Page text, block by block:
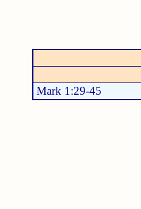
Mark 1:29-45